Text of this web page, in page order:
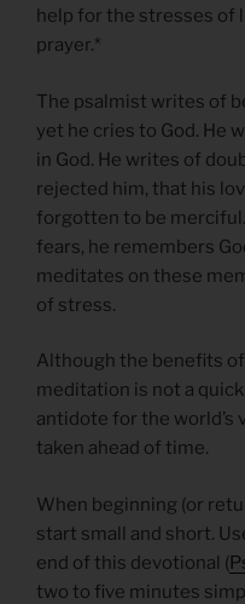
help for the stresses of
prayer.*
The psalmist writes of
yet he cries to God. He
in God. He writes of
rejected him, that his
forgotten to be
fears, he remembers
meditates on these
of stress.
Although the benefits
meditation is not a
antidote for the world’s
taken ahead of time.
When beginning (or
start small and short.
end of this devotional (
two to five minutes